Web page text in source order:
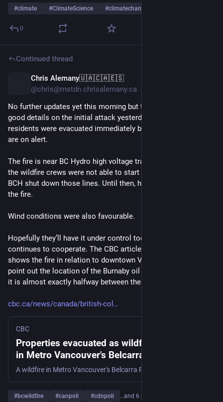
#climate #ClimateScience #climatechange
0
Continued thread
Chris Alemany🇺🇦🇨🇦🇪🇸
@chris@mstdn.chrisalemany.ca
No further updates yet this morning but this CBC article has
good details on the initial attack yesterday evening.  Two
residents were evacuated immediately by firefighters, the rest
are on alert.
The fire is near BC Hydro high voltage transmission lines so
the wildfire crews were not able to start on the ground until
BCH shut down those lines. Until then, helicopters bucketed
the fire.
Wind conditions were also favourable.
Hopefully they’ll have it under control today if the weather
continues to cooperate. The CBC article includes a map that
shows the fire in relation to downtown Vancouver, but doesn’t
point out the location of the Burnaby oil terminal even though
it is almost exactly halfway between the two.
cbc.ca/news/canada/british-col
CBC
Properties evacuated as wildfire breaks out
in Metro Vancouver's Belcarra Regional Park
| CBC News
#bcwildfire #canpoli #cdnpoli …and 6 more